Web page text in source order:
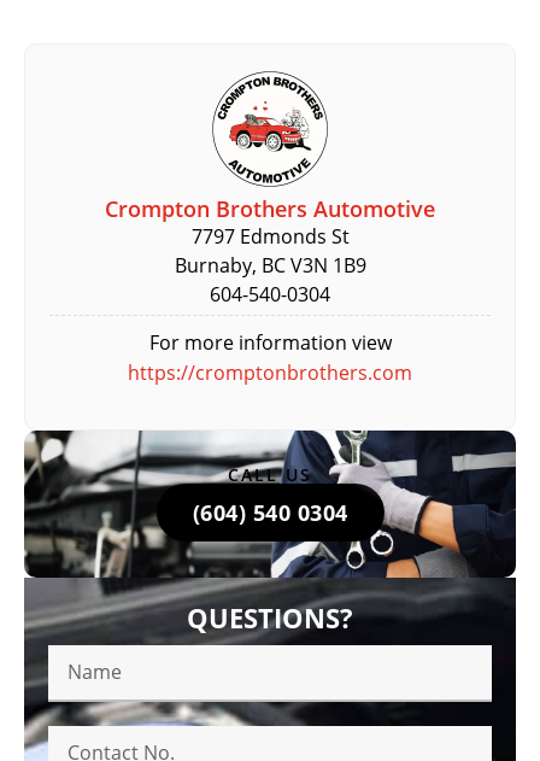
Crompton Brothers Automotive
7797 Edmonds St
Burnaby, BC V3N 1B9
604-540-0304
For more information view
https://cromptonbrothers.com
CALL US
(604) 540 0304
QUESTIONS?